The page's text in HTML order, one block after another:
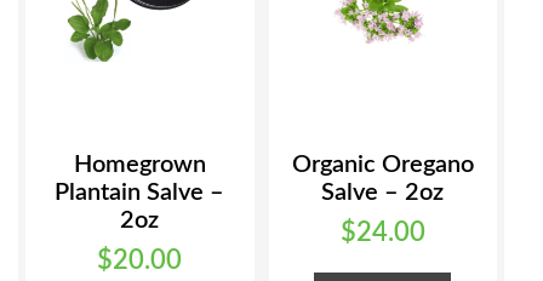
Homegrown
Plantain Salve –
2oz
$20.00
Organic Oregano
Salve – 2oz
$24.00